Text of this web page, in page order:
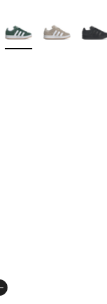
stars], 2167
More Colors